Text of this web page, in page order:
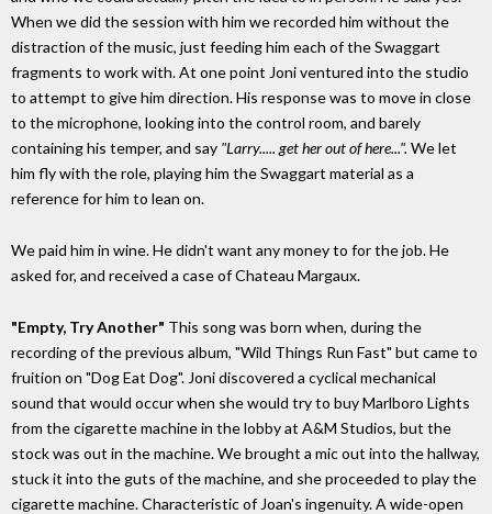
When we did the session with him we recorded him without the
distraction of the music, just feeding him each of the Swaggart
fragments to work with. At one point Joni ventured into the studio
to attempt to give him direction. His response was to move in close
to the microphone, looking into the control room, and barely
containing his temper, and say "Larry..... get her out of here...". We let
him fly with the role, playing him the Swaggart material as a
reference for him to lean on.
We paid him in wine. He didn't want any money to for the job. He
asked for, and received a case of Chateau Margaux.
"Empty, Try Another" This song was born when, during the
recording of the previous album, "Wild Things Run Fast" but came to
fruition on "Dog Eat Dog". Joni discovered a cyclical mechanical
sound that would occur when she would try to buy Marlboro Lights
from the cigarette machine in the lobby at A&M Studios, but the
stock was out in the machine. We brought a mic out into the hallway,
stuck it into the guts of the machine, and she proceeded to play the
cigarette machine. Characteristic of Joan's ingenuity. A wide-open